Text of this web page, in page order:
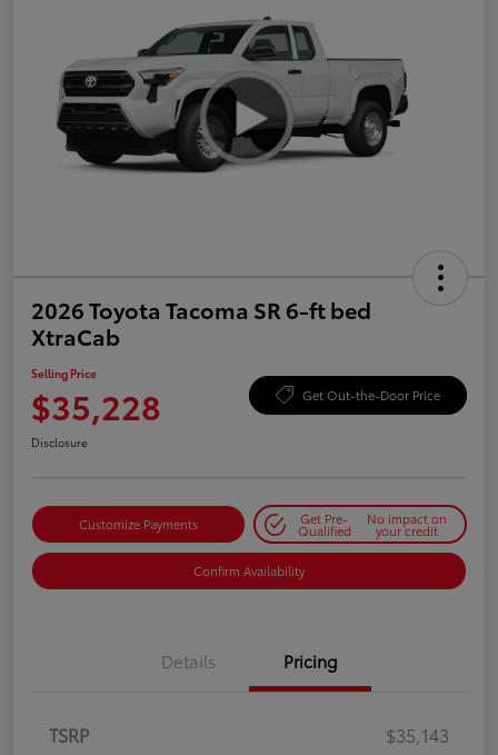
2026 Toyota Tacoma SR 6-ft bed
XtraCab
Selling Price
$35,228 Get Out-the-Door Price
Disclosure
Customize Payments Get Pre-
Qualified
No impact on
your credit
Confirm Availability
Details Pricing
TSRP
$35,143